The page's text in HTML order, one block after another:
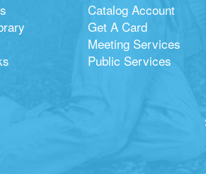
Catalog Account
Get A Card
Meeting Services
Public Services